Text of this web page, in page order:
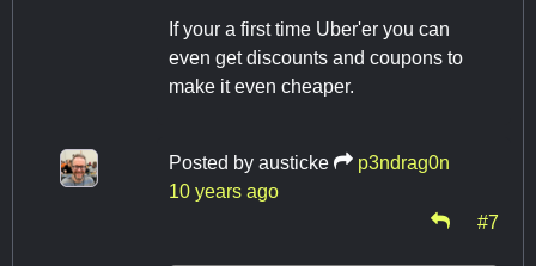
If your a first time Uber'er you can
even get discounts and coupons to
make it even cheaper.
Posted by austicke
p3ndrag0n
10 years ago
#7